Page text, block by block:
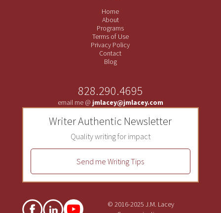
Home
About
Programs
Terms of Use
Privacy Policy
Contact
Blog
828.290.4695
email me @ jmlacey@jmlacey.com
Writer Authentic Newsletter
Quality writing for impact
Send me Writing Tips
© 2016-2025 J.M. Lacey